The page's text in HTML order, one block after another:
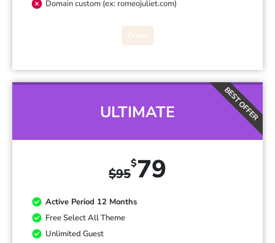
Domain custom (ex: romeojuliet.com)
Order
ULTIMATE
$95
$79
Active Period 12 Months
Free Select All Theme
Unlimited Guest
BEST OFFER